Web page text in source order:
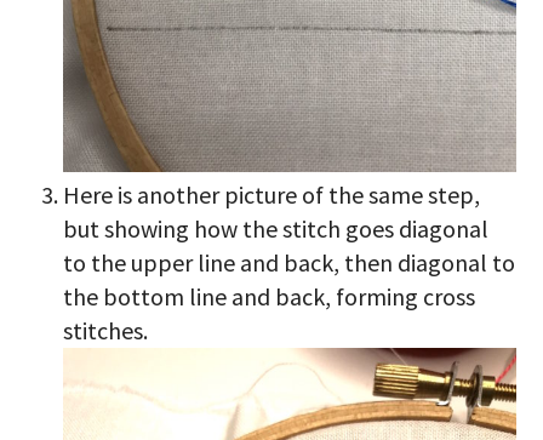
Here is another picture of the same step,
but showing how the stitch goes diagonal
to the upper line and back, then diagonal to
the bottom line and back, forming cross
stitches.